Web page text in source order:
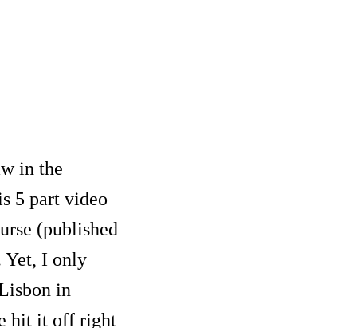
in the
5 part video
(published
Yet, I only
in
hit it off right